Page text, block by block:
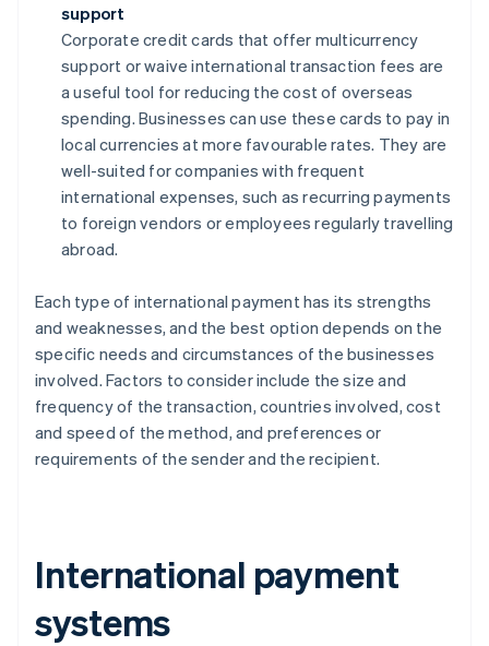
support
Corporate credit cards that offer multicurrency
support or waive international transaction fees are
a useful tool for reducing the cost of overseas
spending. Businesses can use these cards to pay in
local currencies at more favourable rates. They are
well-suited for companies with frequent
international expenses, such as recurring payments
to foreign vendors or employees regularly travelling
abroad.
Each type of international payment has its strengths
and weaknesses, and the best option depends on the
specific needs and circumstances of the businesses
involved. Factors to consider include the size and
frequency of the transaction, countries involved, cost
and speed of the method, and preferences or
requirements of the sender and the recipient.
International payment
systems